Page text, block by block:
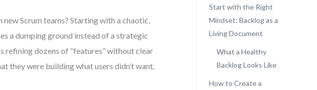
new Scrum teams? Starting with a chaotic,
a dumping ground instead of a strategic
refining dozens of “features” without clear
they were building what users didn’t want.
Start with the Right
Mindset: Backlog as a
Living Document
What a Healthy
Backlog Looks Like
How to Create a